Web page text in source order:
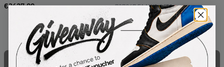
€3627.00 737967 FAAW3 6451
Adidas x Gucci Gazelle Original
GG Red (2022)
1250.00